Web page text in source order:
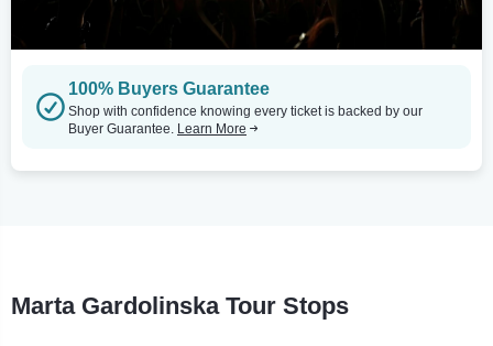
100% Buyers Guarantee
Shop with confidence knowing every ticket is backed by our
Buyer Guarantee. Learn More
Marta Gardolinska Tour Stops